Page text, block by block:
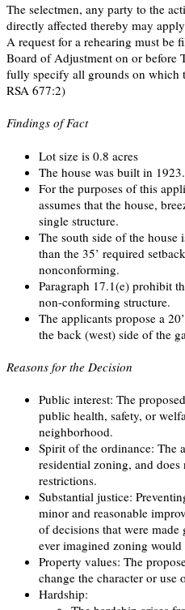
The selectmen, any party to the
directly affected thereby may
A request for a rehearing must
Board of Adjustment on or before
fully specify all grounds on which
RSA 677:2)
Findings of Fact
Lot size is 0.8 acres
The house was built in 1923.
For the purposes of this
assumes that the house,
single structure.
The south side of the house
than the 35’ required
nonconforming.
Paragraph 17.1(e) prohibit
non-conforming structure.
The applicants propose a
the back (west) side of the
Reasons for the Decision
Public interest: The
public health, safety, or
neighborhood.
Spirit of the ordinance: The
residential zoning, and
restrictions.
Substantial justice:
minor and reasonable
of decisions that were made
ever imagined zoning
Property values: The
change the character or use
Hardship: